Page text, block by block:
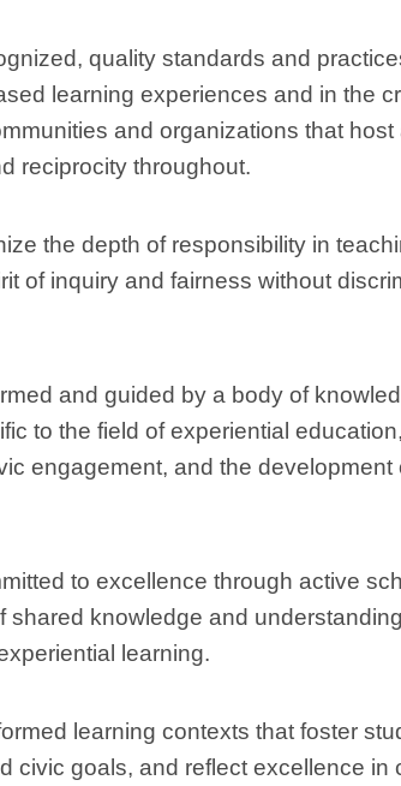
quality standards and
learning experiences and in the
and organizations that
reciprocity throughout.
the depth of responsibility in
of inquiry and fairness without
and guided by a body of
to the field of experiential
engagement, and the development
to excellence through active
knowledge and
learning.
learning contexts that foster
civic goals, and reflect excellence in